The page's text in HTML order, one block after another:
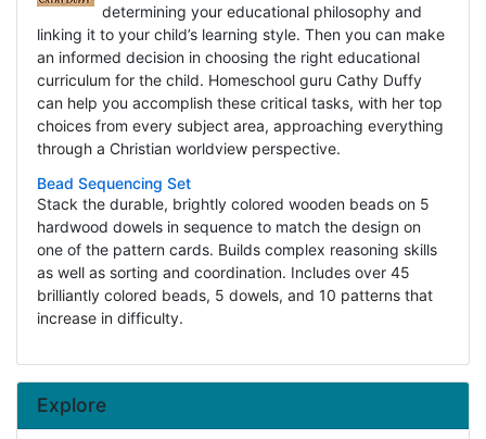
determining your educational philosophy and
linking it to your child’s learning style. Then you can make
an informed decision in choosing the right educational
curriculum for the child. Homeschool guru Cathy Duffy
can help you accomplish these critical tasks, with her top
choices from every subject area, approaching everything
through a Christian worldview perspective.
Bead Sequencing Set
Stack the durable, brightly colored wooden beads on 5
hardwood dowels in sequence to match the design on
one of the pattern cards. Builds complex reasoning skills
as well as sorting and coordination. Includes over 45
brilliantly colored beads, 5 dowels, and 10 patterns that
increase in difficulty.
Explore